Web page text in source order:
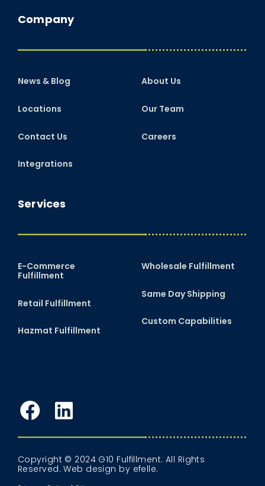
Services
E-Commerce
Fulfillment
Retail Fulfillment
Hazmat Fulfillment
Wholesale Fulfillment
Same Day Shipping
Custom Capabilities
Company
News & Blog
Locations
Contact Us
Integrations
About Us
Our Team
Careers
Facebook
LinkedIn
Copyright © 2024 G10 Fulfillment. All Rights
Reserved.Web design by efelle.